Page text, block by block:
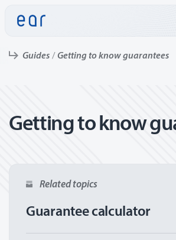
Guides Getting to know guarantees
Getting to know
Related topics
Guarantee calculator